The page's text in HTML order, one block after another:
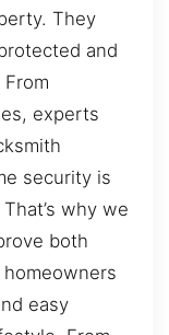
They
and
experts
security is
why we
both
easy